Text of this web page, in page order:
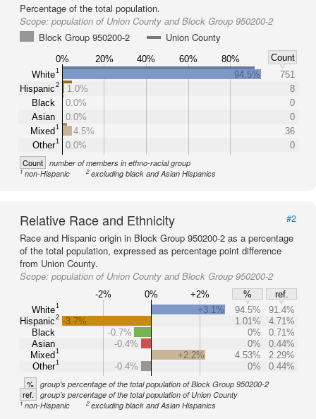
Percentage of the total population.
Scope: population of Union County and Block Group 950200-2
Block Group 950200-2
Union County
0% 20% 40% 60% 80%
Count
White1
Hispanic2
Black
Asian
Mixed1
Other1
94.5%
751
1.0%
8
0.0%
0
0.0%
0
4.5%
36
0.0%
0
Count number of members in ethno-racial group
1non-Hispanic 2excluding black and Asian Hispanics
Relative Race and Ethnicity
#2
Race and Hispanic origin in Block Group 950200-2 as a percentage
of the total population, expressed as percentage point difference
from Union County.
Scope: population of Union County and Block Group 950200-2
-2% 0% +2% %
ref.
White1
Hispanic2
Black
Asian
Mixed1
Other1
+3.1% 94.5%
91.4%
-3.7%
1.01%
4.71%
-0.7%
0%
0.71%
-0.4%
0%
0.44%
+2.2%
4.53%
2.29%
-0.4%
0% 0.44%
% group's percentage of the total population of Block Group 950200-2
ref. group's percentage of the total population of Union County
1non-Hispanic 2excluding black and Asian Hispanics